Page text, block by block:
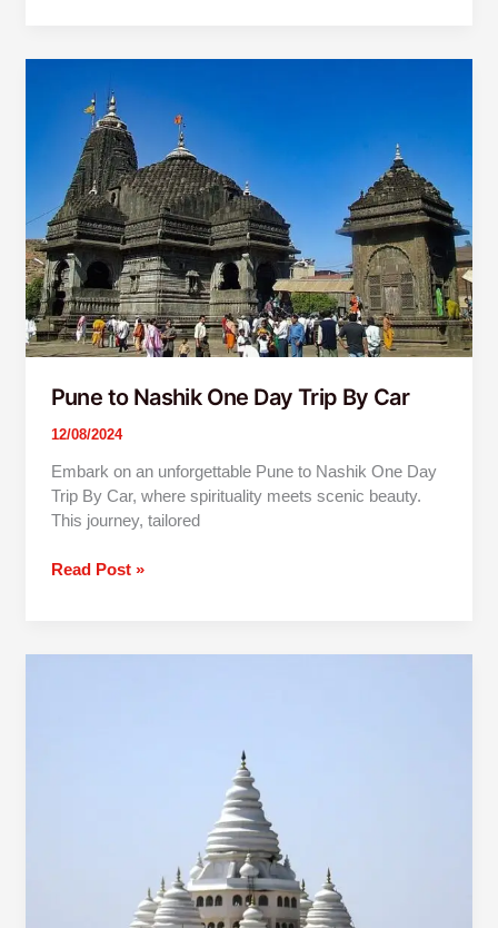
Pune to Nashik One Day Trip By Car
12/08/2024
Embark on an unforgettable Pune to Nashik One Day
Trip By Car, where spirituality meets scenic beauty.
This journey, tailored
Nashik
One
Day
Trip
By
Car
Read Post »